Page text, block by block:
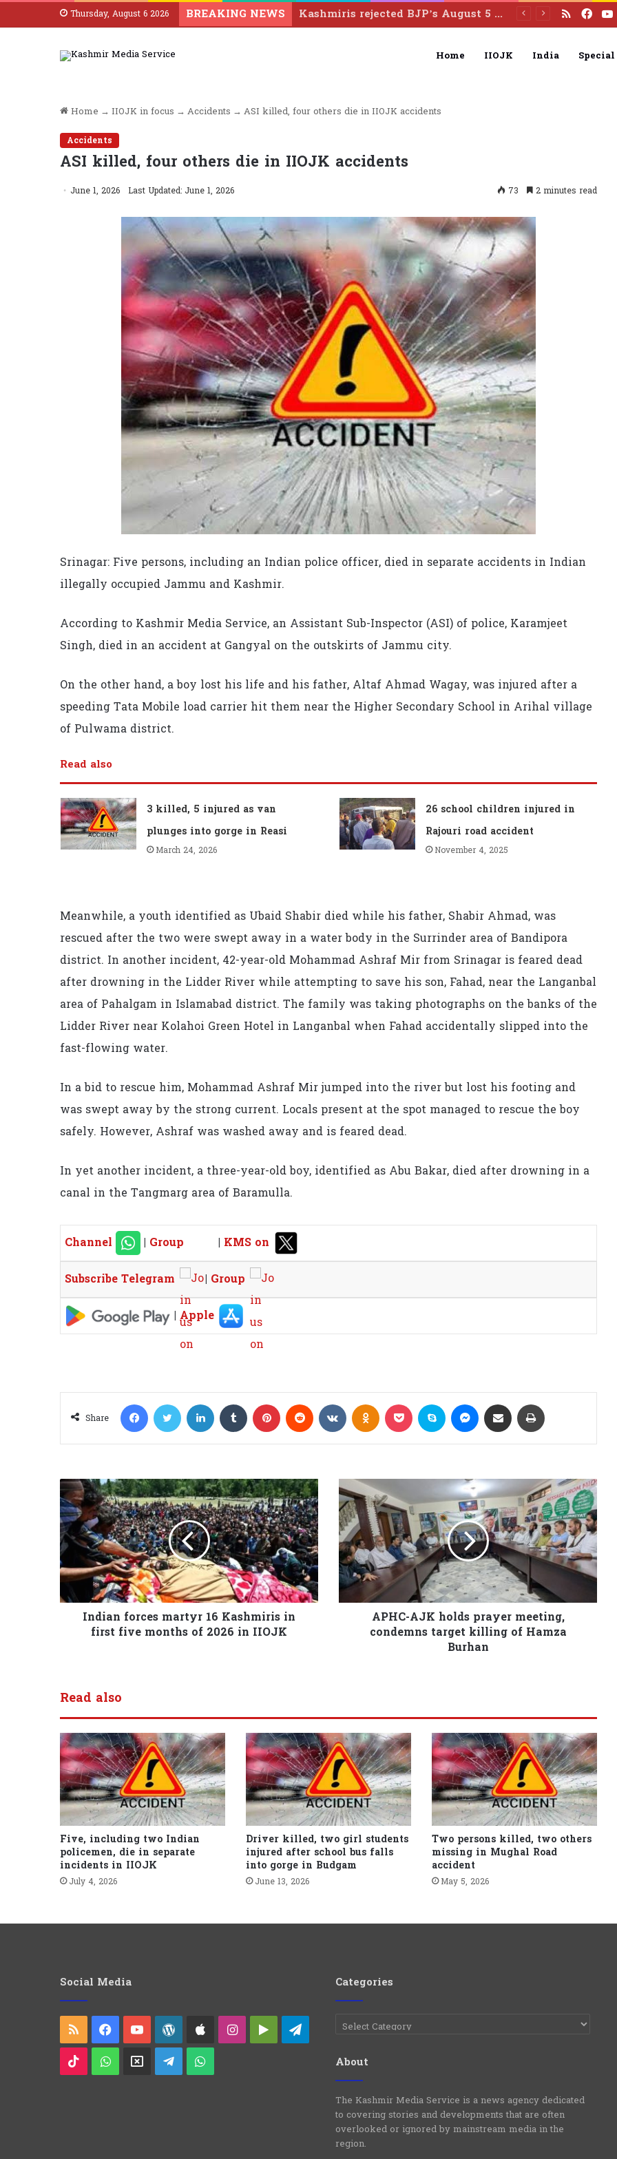
Thursday, August 6 2026 BREAKING NEWS Two Indian army personnel injured in landmine blast in Poonch RSS
Home IIOJK India
Home → IIOJK in focus → Accidents → ASI killed, four others die in IIOJK accidents
Accidents
ASI killed, four others die in IIOJK accidents
June 1, 2026 Last Updated: June 1, 2026 73 2 minutes read
Srinagar: Five persons, including an Indian police officer, died in separate accidents in Indian
illegally occupied Jammu and Kashmir.
According to Kashmir Media Service, an Assistant Sub-Inspector (ASI) of police, Karamjeet
Singh, died in an accident at Gangyal on the outskirts of Jammu city.
On the other hand, a boy lost his life and his father, Altaf Ahmad Wagay, was injured after a
speeding Tata Mobile load carrier hit them near the Higher Secondary School in Arihal village
of Pulwama district.
Read also
3 killed, 5 injured as van
plunges into gorge in Reasi
March 24, 2026
26 school children injured in
Rajouri road accident
November 4, 2025
Meanwhile, a youth identified as Ubaid Shabir died while his father, Shabir Ahmad, was
rescued after the two were swept away in a water body in the Surrinder area of Bandipora
district. In another incident, 42-year-old Mohammad Ashraf Mir from Srinagar is feared dead
after drowning in the Lidder River while attempting to save his son, Fahad, near the Langanbal
area of Pahalgam in Islamabad district. The family was taking photographs on the banks of the
Lidder River near Kolahoi Green Hotel in Langanbal when Fahad accidentally slipped into the
fast-flowing water.
In a bid to rescue him, Mohammad Ashraf Mir jumped into the river but lost his footing and
was swept away by the strong current. Locals present at the spot managed to rescue the boy
safely. However, Ashraf was washed away and is feared dead.
In yet another incident, a three-year-old boy, identified as Abu Bakar, died after drowning in a
canal in the Tangmarg area of Baramulla.
Channel | Group | KMS on
Subscribe Telegram
| Group
| Apple
Share
Indian forces martyr 16 Kashmiris in
first five months of 2026 in IIOJK
APHC-AJK holds prayer meeting,
condemns target killing of Hamza
Burhan
Read also
Five, including two Indian
policemen, die in separate
incidents in IIOJK
July 4, 2026
Driver killed, two girl students
injured after school bus falls
into gorge in Budgam
June 13, 2026
Two persons killed, two others
missing in Mughal Road
accident
May 5, 2026
Social Media
RSS FacebookYouTubeWordPress
AppleInstagram
Google Telegram
TikTokWhatsApp Telegram
Categories
Categories
About
The Kashmir Media Service is a news agency dedicated
to covering stories and developments that are often
overlooked or ignored by mainstream media in the
region.